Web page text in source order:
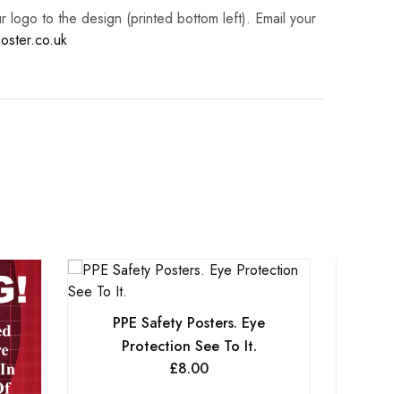
logo to the design (printed bottom left). Email your
PPE Safety Posters. Eye
Protection See To It.
£8.00